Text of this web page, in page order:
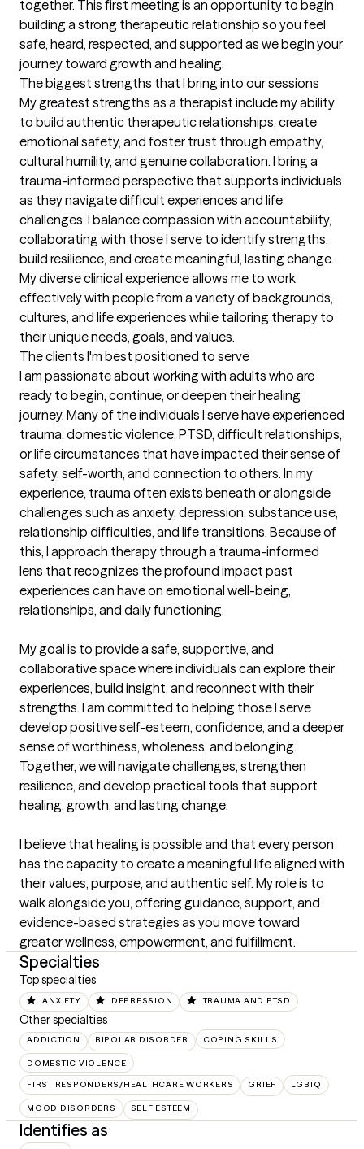
together. This first meeting is an opportunity to begin
building a strong therapeutic relationship so you feel
safe, heard, respected, and supported as we begin your
journey toward growth and healing.
The biggest strengths that I bring into our sessions
My greatest strengths as a therapist include my ability
to build authentic therapeutic relationships, create
emotional safety, and foster trust through empathy,
cultural humility, and genuine collaboration. I bring a
trauma-informed perspective that supports individuals
as they navigate difficult experiences and life
challenges. I balance compassion with accountability,
collaborating with those I serve to identify strengths,
build resilience, and create meaningful, lasting change.
My diverse clinical experience allows me to work
effectively with people from a variety of backgrounds,
cultures, and life experiences while tailoring therapy to
their unique needs, goals, and values.
The clients I'm best positioned to serve
I am passionate about working with adults who are
ready to begin, continue, or deepen their healing
journey. Many of the individuals I serve have experienced
trauma, domestic violence, PTSD, difficult relationships,
or life circumstances that have impacted their sense of
safety, self-worth, and connection to others. In my
experience, trauma often exists beneath or alongside
challenges such as anxiety, depression, substance use,
relationship difficulties, and life transitions. Because of
this, I approach therapy through a trauma-informed
lens that recognizes the profound impact past
experiences can have on emotional well-being,
relationships, and daily functioning.
My goal is to provide a safe, supportive, and
collaborative space where individuals can explore their
experiences, build insight, and reconnect with their
strengths. I am committed to helping those I serve
develop positive self-esteem, confidence, and a deeper
sense of worthiness, wholeness, and belonging.
Together, we will navigate challenges, strengthen
resilience, and develop practical tools that support
healing, growth, and lasting change.
I believe that healing is possible and that every person
has the capacity to create a meaningful life aligned with
their values, purpose, and authentic self. My role is to
walk alongside you, offering guidance, support, and
evidence-based strategies as you move toward
greater wellness, empowerment, and fulfillment.
Specialties
Top specialties
ANXIETY DEPRESSION TRAUMA AND PTSD
Other specialties
ADDICTION BIPOLAR DISORDER COPING SKILLS
DOMESTIC VIOLENCE
FIRST RESPONDERS/HEALTHCARE WORKERS GRIEF LGBTQ
MOOD DISORDERS SELF ESTEEM
Identifies as